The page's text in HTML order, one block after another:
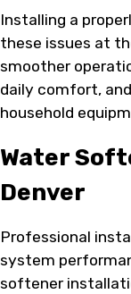
Installing a
these issues at
smoother
daily comfort,
household
Water
Denver
Professional
system
softener